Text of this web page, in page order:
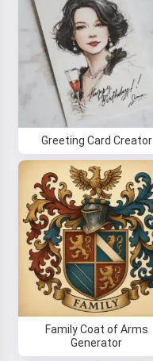
Greeting Card Creator
Family Coat of Arms
Generator